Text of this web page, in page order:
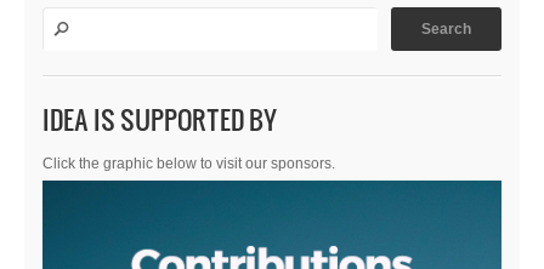
IDEA IS SUPPORTED BY
Click the graphic below to visit our sponsors.